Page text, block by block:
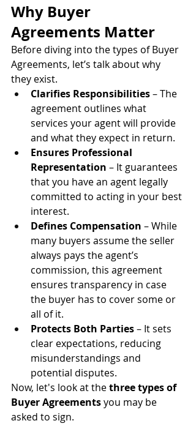
Why Buyer
Agreements Matter
Before diving into the types of Buyer
Agreements, let’s talk about why
they exist.
Clarifies Responsibilities – The
agreement outlines what
services your agent will provide
and what they expect in return.
Ensures Professional
Representation – It guarantees
that you have an agent legally
committed to acting in your best
interest.
Defines Compensation – While
many buyers assume the seller
always pays the agent’s
commission, this agreement
ensures transparency in case
the buyer has to cover some or
all of it.
Protects Both Parties – It sets
clear expectations, reducing
misunderstandings and
potential disputes.
Now, let's look at the three types of
Buyer Agreements you may be
asked to sign.